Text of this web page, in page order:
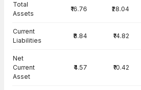
Total
Assets
₹16.76 ₹28.04
Current
Liabilities
₹8.84 ₹14.82
Net
Current
Asset
₹4.57 ₹10.42